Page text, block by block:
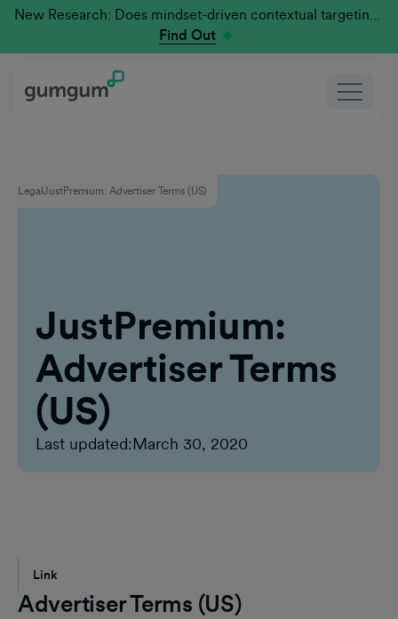
New Research: Does mindset-driven contextual targeting outperform traditional?
Find Out
LegalJustPremium: Advertiser Terms (US)
JustPremium:
Advertiser Terms
(US)
Last updated:March 30, 2020
Link
Advertiser Terms (US)